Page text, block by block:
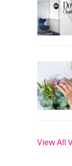
View All